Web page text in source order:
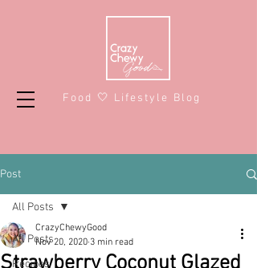
Food 🤍 Lifestyle Blog
Post
All Posts
Recipes
All Posts
CrazyChewyGood
Nov 20, 2020 3 min read